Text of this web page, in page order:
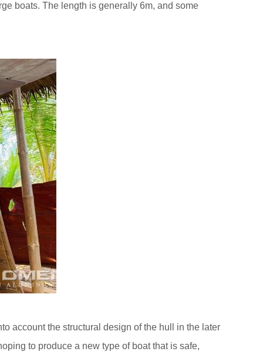
boats. The length is generally 6m, and some
account the structural design of the hull in the later
to produce a new type of boat that is safe,